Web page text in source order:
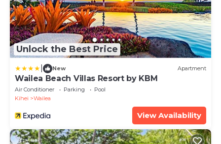
Unlock the Best Price
New Apartment
Wailea Beach Villas Resort by KBM
Air Conditioner Parking
Pool
Kihei
Wailea
View Availability